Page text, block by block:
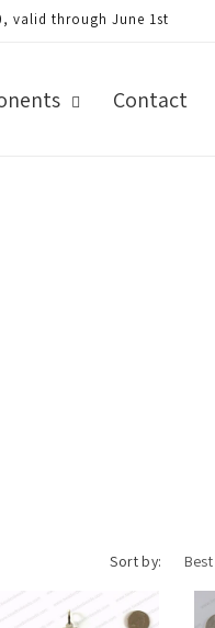
through June 1st
Contact
Sort by: